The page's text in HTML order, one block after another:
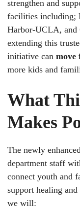
strengthen and
facilities including;
Harbor-UCLA,
extending this
initiative can move
more kids and
What
Makes
The newly
department staff
connect youth and
support healing
we will: